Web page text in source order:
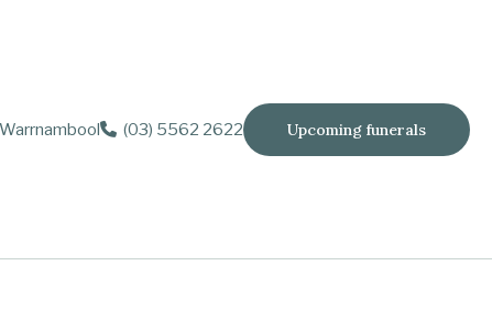
Warrnambool (03) 5562 2622 Upcoming funerals
and Phil Humphrys.